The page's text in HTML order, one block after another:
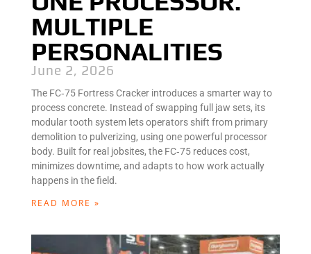
MULTIPLE
PERSONALITIES
June 2, 2026
The FC‑75 Fortress Cracker introduces a smarter way to
process concrete. Instead of swapping full jaw sets, its
modular tooth system lets operators shift from primary
demolition to pulverizing, using one powerful processor
body. Built for real jobsites, the FC‑75 reduces cost,
minimizes downtime, and adapts to how work actually
happens in the field.
READ MORE »